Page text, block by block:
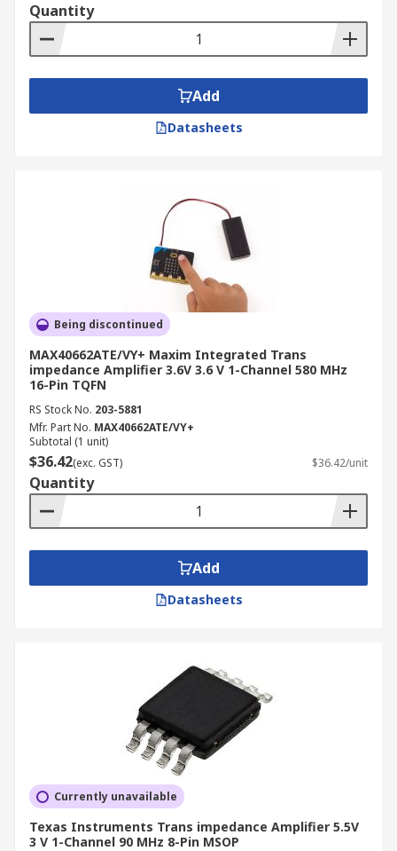
Quantity
Add
Datasheets
Being discontinued
MAX40662ATE/VY+ Maxim Integrated Trans
impedance Amplifier 3.6V 3.6 V 1-Channel 580 MHz
16-Pin TQFN
RS Stock No. 203-5881
Mfr. Part No. MAX40662ATE/VY+
Subtotal (1 unit)
$36.42(exc. GST) $36.42/unit
Quantity
Add
Datasheets
Currently unavailable
Texas Instruments Trans impedance Amplifier 5.5V
3 V 1-Channel 90 MHz 8-Pin MSOP